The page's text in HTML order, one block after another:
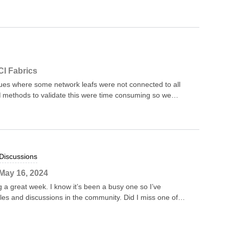
Ok I
= foreach pattern in
Fabrics
where some network leafs were not connected to all
to validate this were time consuming so we
In our case, we rely on the device naming convention
at position 8 * * returns: dict * * { *
16, 2024
great week. I know it’s been a busy one so I’ve
and discussions in the community. Did I miss one of
for anyone that has to go beyond the data